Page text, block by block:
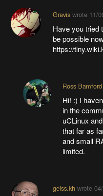
Graviswrote 11/
Have you tried
be possible
https://
Ross Bamford
Hi! :) I
in the
uCLinux
that far as
and small
limited.
geiss.khwrote